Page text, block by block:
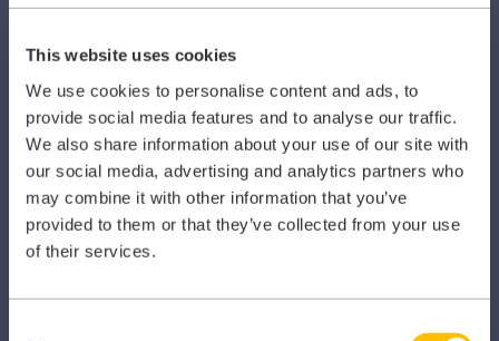
This website uses cookies
We use cookies to personalise content and ads, to
provide social media features and to analyse our traffic.
We also share information about your use of our site with
our social media, advertising and analytics partners who
may combine it with other information that you’ve
provided to them or that they’ve collected from your use
of their services.
Clinical Knowledge Summaries
iComply
iLearn
iLearn Mentor
iManage